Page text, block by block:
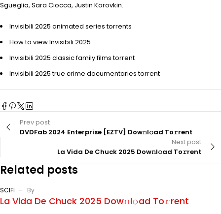
Sgueglia, Sara Ciocca, Justin Korovkin.
Invisibili 2025 animated series torrents
How to view Invisibili 2025
Invisibili 2025 classic family films torrent
Invisibili 2025 true crime documentaries torrent
Prev post
DVDFab 2024 Enterprise [EZTV] Dow𝚗l𝚘ad To𝚛rent
Next post
La Vida De Chuck 2025 Dow𝚗l𝚘ad To𝚛rent
Related posts
SCIFI By
La Vida De Chuck 2025 Dow𝚗l𝚘ad To𝚛rent